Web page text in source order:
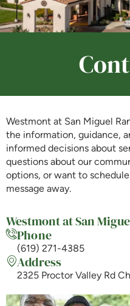
Westmont at San Miguel
the information, guidance,
informed decisions about
questions about our
options, or want to
message away.
Westmont at San
Phone
(619) 271-4385
Address
2325 Proctor Valley Rd
View Community
Is Retirement
Read / Write
Get In Touch